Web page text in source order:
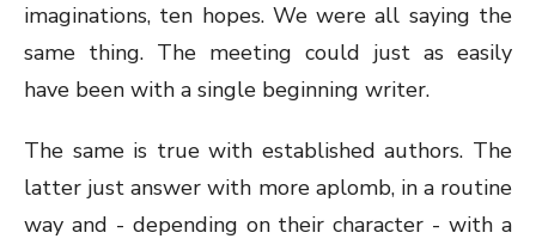
imaginations, ten hopes. We were all saying the
same thing. The meeting could just as easily
have been with a single beginning writer.
The same is true with established authors. The
latter just answer with more aplomb, in a routine
way and - depending on their character - with a